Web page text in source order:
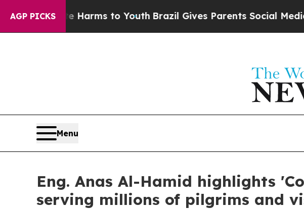
AGP PICKS
to Abate Harms to YouthBrazil Gives Parents Social Media
Menu
Eng. Anas Al-Hamid highlights
serving millions of pilgrims and